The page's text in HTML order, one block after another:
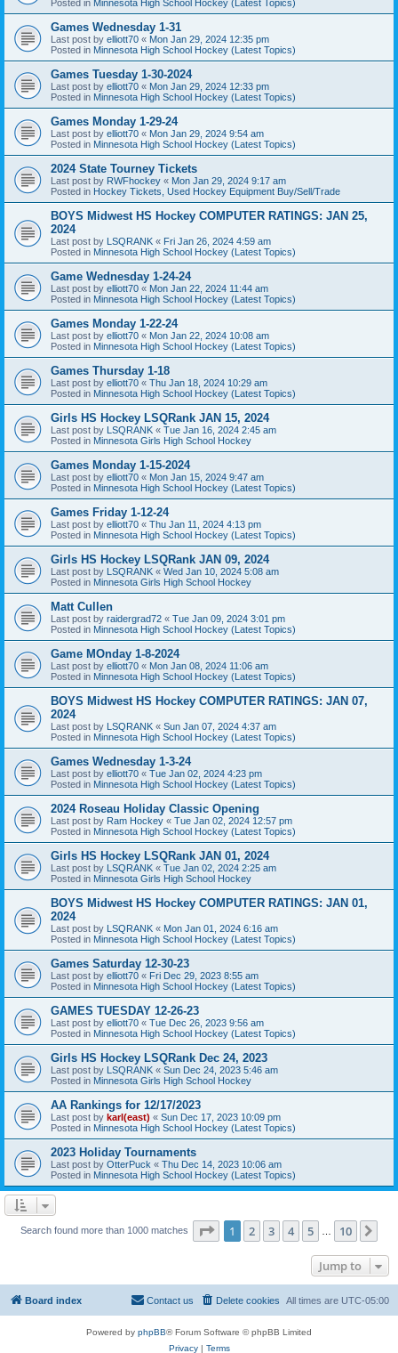
Posted in Minnesota High School Hockey (Latest Topics)
Games Wednesday 1-31
Last post by elliott70 « Mon Jan 29, 2024 12:35 pm
Posted in Minnesota High School Hockey (Latest Topics)
Games Tuesday 1-30-2024
Last post by elliott70 « Mon Jan 29, 2024 12:33 pm
Posted in Minnesota High School Hockey (Latest Topics)
Games Monday 1-29-24
Last post by elliott70 « Mon Jan 29, 2024 9:54 am
Posted in Minnesota High School Hockey (Latest Topics)
2024 State Tourney Tickets
Last post by RWFhockey « Mon Jan 29, 2024 9:17 am
Posted in Hockey Tickets, Used Hockey Equipment Buy/Sell/Trade
BOYS Midwest HS Hockey COMPUTER RATINGS: JAN 25,
2024
Last post by LSQRANK « Fri Jan 26, 2024 4:59 am
Posted in Minnesota High School Hockey (Latest Topics)
Game Wednesday 1-24-24
Last post by elliott70 « Mon Jan 22, 2024 11:44 am
Posted in Minnesota High School Hockey (Latest Topics)
Games Monday 1-22-24
Last post by elliott70 « Mon Jan 22, 2024 10:08 am
Posted in Minnesota High School Hockey (Latest Topics)
Games Thursday 1-18
Last post by elliott70 « Thu Jan 18, 2024 10:29 am
Posted in Minnesota High School Hockey (Latest Topics)
Girls HS Hockey LSQRank JAN 15, 2024
Last post by LSQRANK « Tue Jan 16, 2024 2:45 am
Posted in Minnesota Girls High School Hockey
Games Monday 1-15-2024
Last post by elliott70 « Mon Jan 15, 2024 9:47 am
Posted in Minnesota High School Hockey (Latest Topics)
Games Friday 1-12-24
Last post by elliott70 « Thu Jan 11, 2024 4:13 pm
Posted in Minnesota High School Hockey (Latest Topics)
Girls HS Hockey LSQRank JAN 09, 2024
Last post by LSQRANK « Wed Jan 10, 2024 5:08 am
Posted in Minnesota Girls High School Hockey
Matt Cullen
Last post by raidergrad72 « Tue Jan 09, 2024 3:01 pm
Posted in Minnesota High School Hockey (Latest Topics)
Game MOnday 1-8-2024
Last post by elliott70 « Mon Jan 08, 2024 11:06 am
Posted in Minnesota High School Hockey (Latest Topics)
BOYS Midwest HS Hockey COMPUTER RATINGS: JAN 07,
2024
Last post by LSQRANK « Sun Jan 07, 2024 4:37 am
Posted in Minnesota High School Hockey (Latest Topics)
Games Wednesday 1-3-24
Last post by elliott70 « Tue Jan 02, 2024 4:23 pm
Posted in Minnesota High School Hockey (Latest Topics)
2024 Roseau Holiday Classic Opening
Last post by Ram Hockey « Tue Jan 02, 2024 12:57 pm
Posted in Minnesota High School Hockey (Latest Topics)
Girls HS Hockey LSQRank JAN 01, 2024
Last post by LSQRANK « Tue Jan 02, 2024 2:25 am
Posted in Minnesota Girls High School Hockey
BOYS Midwest HS Hockey COMPUTER RATINGS: JAN 01,
2024
Last post by LSQRANK « Mon Jan 01, 2024 6:16 am
Posted in Minnesota High School Hockey (Latest Topics)
Games Saturday 12-30-23
Last post by elliott70 « Fri Dec 29, 2023 8:55 am
Posted in Minnesota High School Hockey (Latest Topics)
GAMES TUESDAY 12-26-23
Last post by elliott70 « Tue Dec 26, 2023 9:56 am
Posted in Minnesota High School Hockey (Latest Topics)
Girls HS Hockey LSQRank Dec 24, 2023
Last post by LSQRANK « Sun Dec 24, 2023 5:46 am
Posted in Minnesota Girls High School Hockey
AA Rankings for 12/17/2023
Last post by karl(east) « Sun Dec 17, 2023 10:09 pm
Posted in Minnesota High School Hockey (Latest Topics)
2023 Holiday Tournaments
Last post by OtterPuck « Thu Dec 14, 2023 10:06 am
Posted in Minnesota High School Hockey (Latest Topics)
Search found more than 1000 matches Page 1of 10
1 2 3 4 5 10
Jump to
Board index All times are UTC-05:00
Delete cookies
Contact us
Powered by phpBB® Forum Software © phpBB Limited
Privacy| Terms